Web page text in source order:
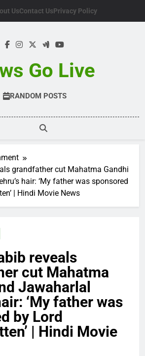
UsContact UsPrivacy Policy
Go Live
RANDOM POSTS
grandfather cut Mahatma Gandhi
hair: ‘My father was sponsored
| Hindi Movie News
reveals
cut Mahatma
Jawaharlal
‘My father was
by Lord
| Hindi Movie